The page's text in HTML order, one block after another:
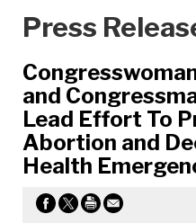
Press
and
Lead Effort To
Abortion and
Health